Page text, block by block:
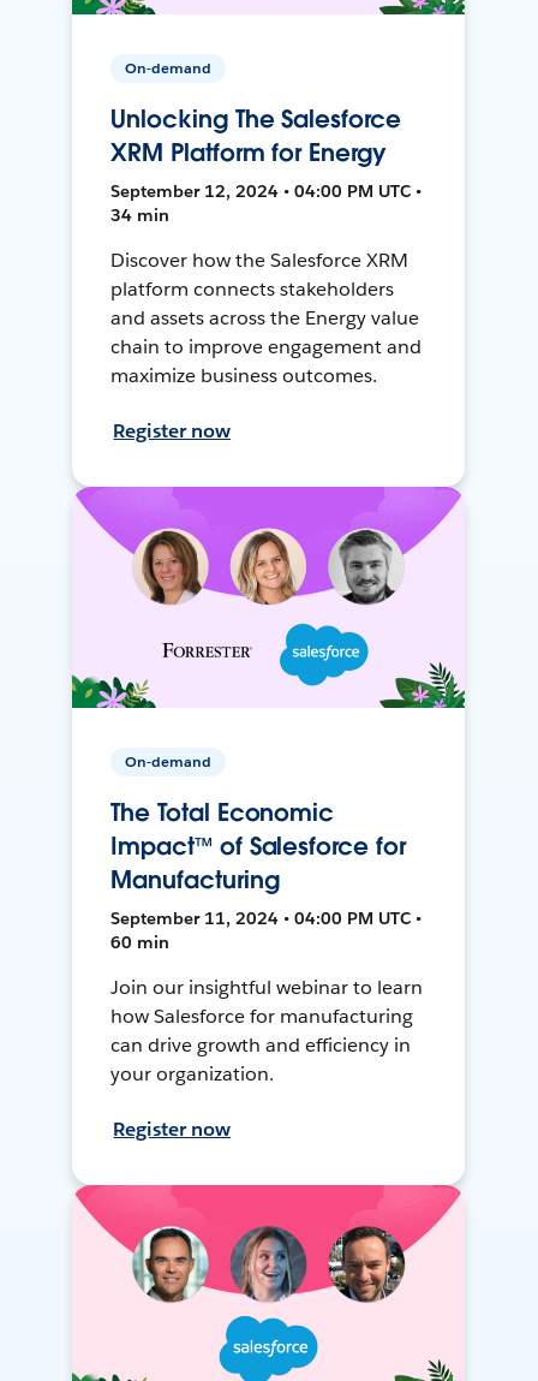
On-demand
Unlocking The Salesforce
XRM Platform for Energy
September 12, 2024 • 04:00 PM UTC •
34 min
Discover how the Salesforce XRM
platform connects stakeholders
and assets across the Energy value
chain to improve engagement and
maximize business outcomes.
Register now
On-demand
The Total Economic
Impact™ of Salesforce for
Manufacturing
September 11, 2024 • 04:00 PM UTC •
60 min
Join our insightful webinar to learn
how Salesforce for manufacturing
can drive growth and efficiency in
your organization.
Register now